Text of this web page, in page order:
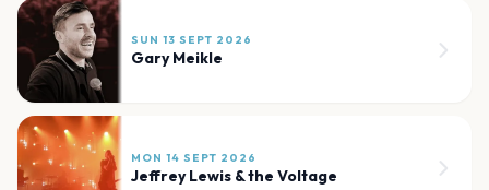
SUN 13 SEPT 2026
Gary Meikle
MON 14 SEPT 2026
Jeffrey Lewis & the Voltage